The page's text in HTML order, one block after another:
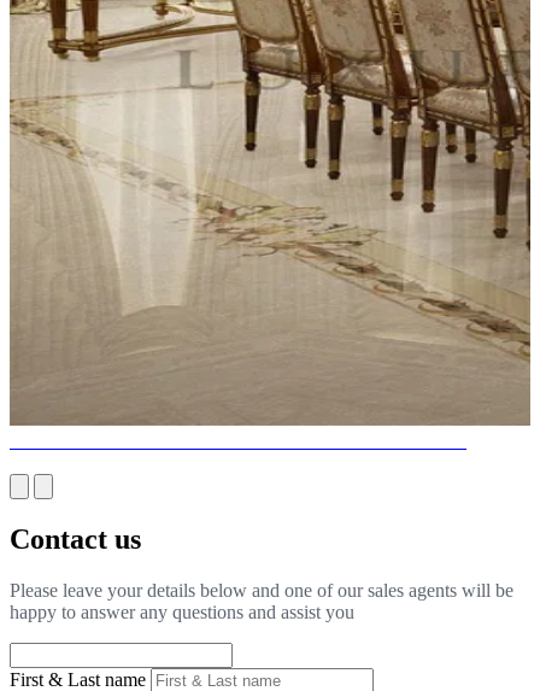
Contact us
Please leave your details below and one of our sales agents will be
happy to answer any questions and assist you
First & Last name